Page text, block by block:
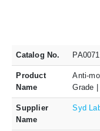
Catalog No.
Product
Name
Anti-
Grade
Supplier
Name
Syd